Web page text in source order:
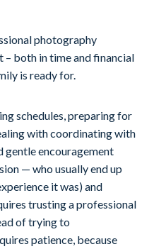
photography
both in time and financial
is ready for.
schedules, preparing for
with coordinating with
gentle encouragement
— who usually end up
it was) and
trusting a professional
of trying to
patience, because